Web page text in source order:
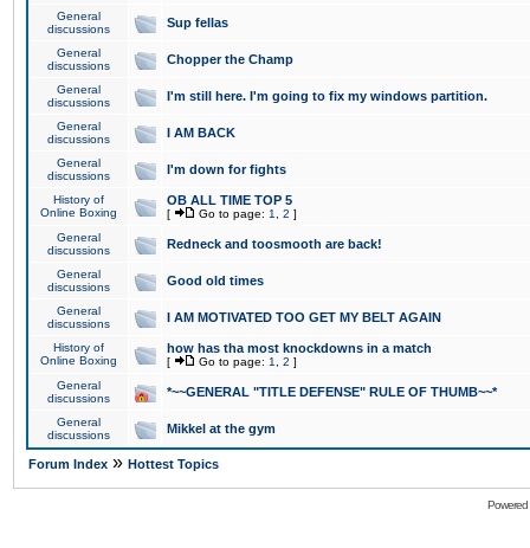
General
discussions
Sup fellas
General
discussions
Chopper the Champ
General
discussions
I'm still here. I'm going to fix my windows partition.
General
discussions
I AM BACK
General
discussions
I'm down for fights
History of
Online Boxing
OB ALL TIME TOP 5
[ Go to page: 1 2 ]
General
discussions
Redneck and toosmooth are back!
General
discussions
Good old times
General
discussions
I AM MOTIVATED TOO GET MY BELT AGAIN
History of
Online Boxing
how has tha most knockdowns in a match
[ Go to page: 1 2 ]
General
discussions
*~~GENERAL "TITLE DEFENSE" RULE OF THUMB~~*
General
discussions
Mikkel at the gym
Forum Index » Hottest Topics